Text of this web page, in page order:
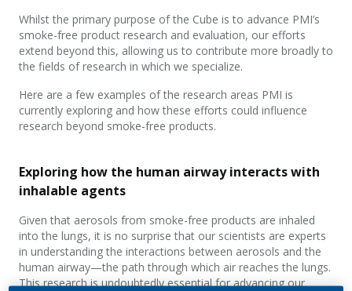
Whilst the primary purpose of the Cube is to advance PMI’s
smoke-free product research and evaluation, our efforts
extend beyond this, allowing us to contribute more broadly to
the fields of research in which we specialize.
Here are a few examples of the research areas PMI is
currently exploring and how these efforts could influence
research beyond smoke-free products.
Exploring how the human airway interacts with
inhalable agents
Given that aerosols from smoke-free products are inhaled
into the lungs, it is no surprise that our scientists are experts
in understanding the interactions between aerosols and the
human airway—the path through which air reaches the lungs.
This research is undoubtedly essential for advancing our